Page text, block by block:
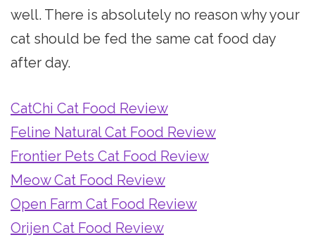
well. There is absolutely no reason why your
cat should be fed the same cat food day
after day.
CatChi Cat Food Review
Feline Natural Cat Food Review
Frontier Pets Cat Food Review
Meow Cat Food Review
Open Farm Cat Food Review
Orijen Cat Food Review